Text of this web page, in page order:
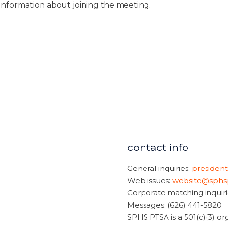
about joining the meeting.
contact info
General inquiries:
Web issues:
Corporate matching
Messages: (626) 441-5820
SPHS PTSA is a 501(c)(3)